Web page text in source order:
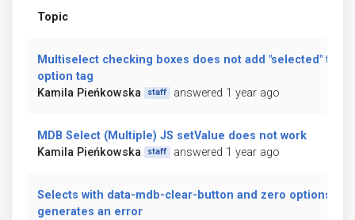
Topic
Multiselect checking boxes does not add "selected" to
option tag
Kamila Pieńkowska
staff answered 1 year ago
MDB Select (Multiple) JS setValue does not work
Kamila Pieńkowska
staff answered 1 year ago
Selects with data-mdb-clear-button and zero options
generates an error